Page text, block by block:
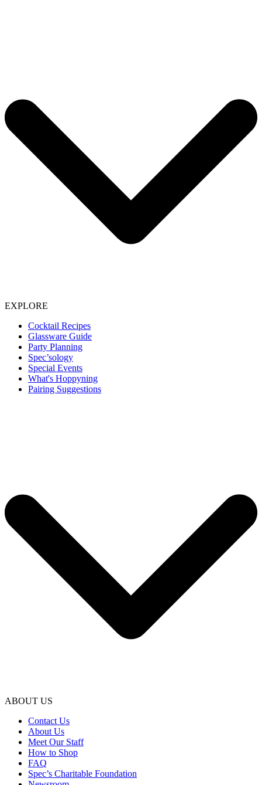
EXPLORE
Cocktail Recipes
Glassware Guide
Party Planning
Spec’sology
Special Events
What's Hoppyning
Pairing Suggestions
ABOUT US
Contact Us
About Us
Meet Our Staff
How to Shop
FAQ
Spec’s Charitable Foundation